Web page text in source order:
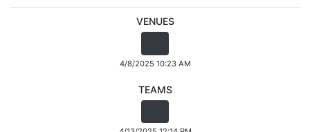
VENUES
4/8/2025 10:23 AM
TEAMS